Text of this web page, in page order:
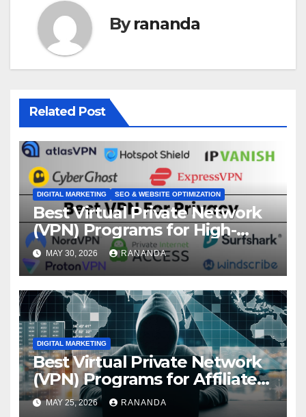
Byrananda
Related Post
DIGITAL MARKETING SEO & WEBSITE OPTIMIZATION
Best Virtual Private Network
(VPN) Programs for High-
Converting Affiliate Revenue
MAY 30, 2026 RANANDA
DIGITAL MARKETING
Best Virtual Private Network
(VPN) Programs for Affiliate
Revenue Growth
MAY 25, 2026 RANANDA